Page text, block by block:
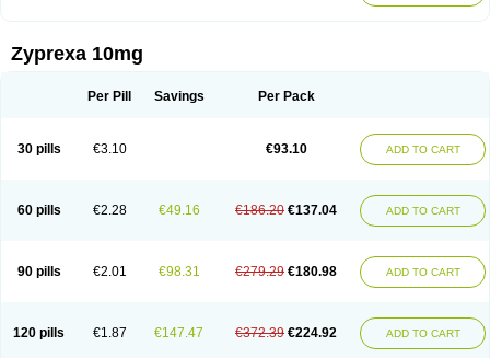
Zyprexa 10mg
Per Pill Savings Per Pack
30 pills €3.10 €93.10 ADD TO CART
60 pills €2.28 €49.16 €186.20 €137.04 ADD TO CART
90 pills €2.01 €98.31 €279.29 €180.98 ADD TO CART
120 pills €1.87 €147.47 €372.39 €224.92 ADD TO CART